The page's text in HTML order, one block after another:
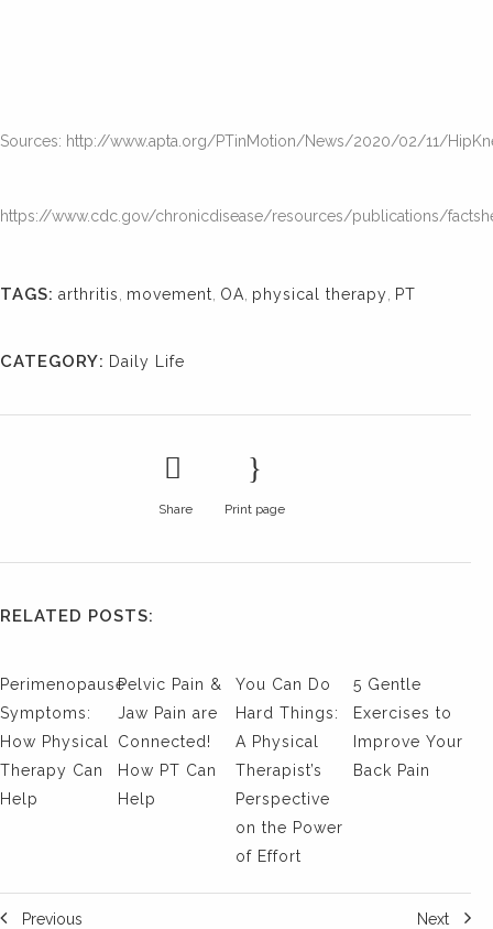
Sources: http://www.apta.org/PTinMotion/News/2020/02/11/
https://www.cdc.gov/chronicdisease/resources/publications/
TAGS: arthritis movement OA physical therapy PT
CATEGORY: Daily Life
Share Print page
RELATED POSTS:
Perimenopause
Symptoms:
How Physical
Therapy Can
Help
Pelvic Pain &
Jaw Pain are
Connected!
How PT Can
Help
You Can Do
Hard Things:
A Physical
Therapist’s
Perspective
on the Power
of Effort
5 Gentle
Exercises to
Improve Your
Back Pain
Previous Next